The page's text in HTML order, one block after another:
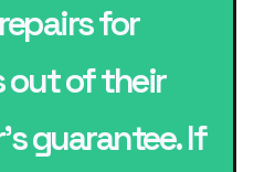
for
out of their
guarantee. If